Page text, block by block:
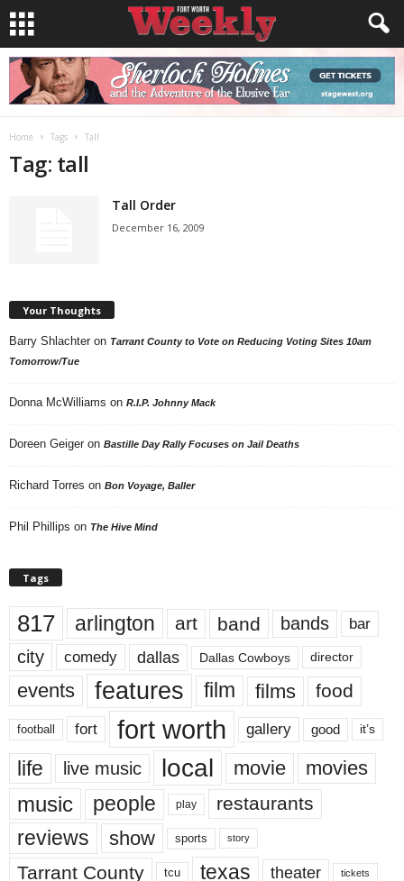
Home Tags Tall
Tag: tall
Tall Order
December 16, 2009
Your Thoughts
Barry Shlachter on Tarrant County to Vote on Reducing Voting Sites 10am
Tomorrow/Tue
Donna McWilliams on R.I.P. Johnny Mack
Doreen Geiger on Bastille Day Rally Focuses on Jail Deaths
Richard Torres on Bon Voyage, Baller
Phil Phillips on The Hive Mind
Tags
817 arlington art band bands bar
city comedy dallas Dallas Cowboys director
events features film films food
football fort fort worth gallery good it’s
life live music local movie movies
music people play restaurants
reviews show sports story
Tarrant County tcu texas theater tickets